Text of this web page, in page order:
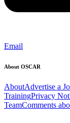
Email
About OSCAR
AboutAdvertise a
TrainingPrivacy
TeamComments